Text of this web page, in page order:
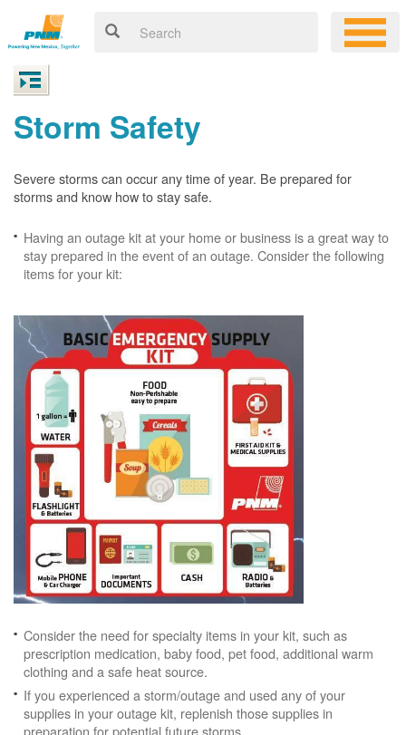
Storm Safety
Severe storms can occur any time of year. Be prepared for
storms and know how to stay safe.
Having an outage kit at your home or business is a great way to
stay prepared in the event of an outage. Consider the following
items for your kit:
Consider the need for specialty items in your kit, such as
prescription medication, baby food, pet food, additional warm
clothing and a safe heat source.
If you experienced a storm/outage and used any of your
supplies in your outage kit, replenish those supplies in
preparation for potential future storms.